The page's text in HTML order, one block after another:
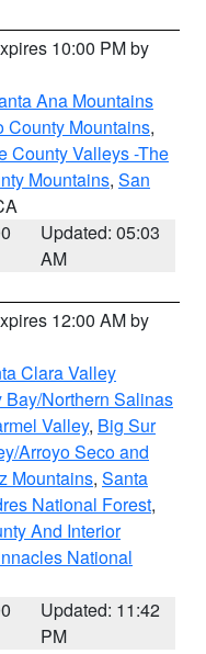
10:00 PM by
Ana Mountains
County Mountains,
County Valleys -The
Mountains, San
Updated: 05:03
AM
12:00 AM by
Clara Valley
Bay/Northern Salinas
Valley, Big Sur
Arroyo Seco and
Mountains, Santa
National Forest,
And Interior
National
Updated: 11:42
PM